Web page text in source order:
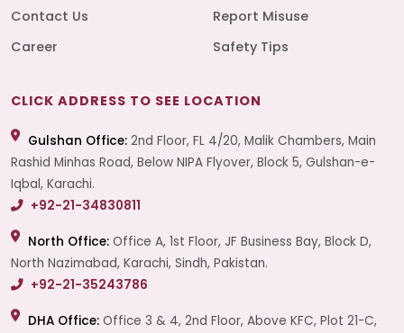
Contact Us
Career
Report Misuse
Safety Tips
CLICK ADDRESS TO SEE LOCATION
Gulshan Office: 2nd Floor, FL 4/20, Malik Chambers, Main
Rashid Minhas Road, Below NIPA Flyover, Block 5, Gulshan-e-
Iqbal, Karachi.
+92-21-34830811
North Office: Office A, 1st Floor, JF Business Bay, Block D,
North Nazimabad, Karachi, Sindh, Pakistan.
+92-21-35243786
DHA Office: Office 3 & 4, 2nd Floor, Above KFC, Plot 21-C,